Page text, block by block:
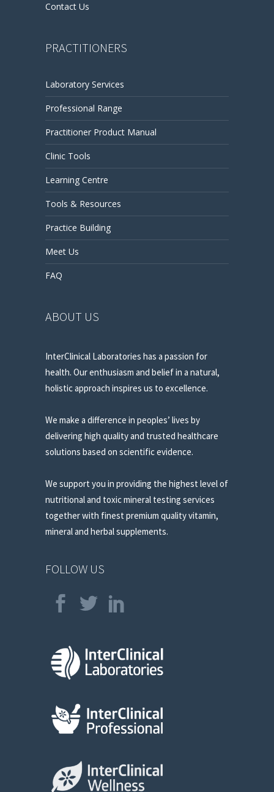
Contact Us
PRACTITIONERS
Laboratory Services
Professional Range
Practitioner Product Manual
Clinic Tools
Learning Centre
Tools & Resources
Practice Building
Meet Us
FAQ
ABOUT US
InterClinical Laboratories has a passion for
health. Our enthusiasm and belief in a natural,
holistic approach inspires us to excellence.
We make a difference in peoples’ lives by
delivering high quality and trusted healthcare
solutions based on scientific evidence.
We support you in providing the highest level of
nutritional and toxic mineral testing services
together with finest premium quality vitamin,
mineral and herbal supplements.
FOLLOW US